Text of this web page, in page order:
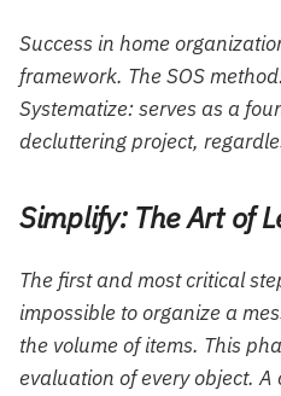
Success in home
framework. The SOS
Systematize: serves as a
decluttering project,
Simplify: The Art of
The first and most critical
impossible to organize a
the volume of items. This
evaluation of every object.